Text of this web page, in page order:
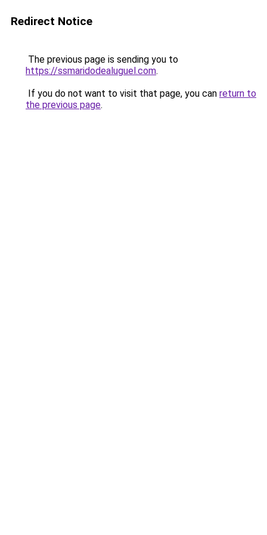
Redirect Notice
The previous page is sending you to
https://ssmaridodealuguel.com.
If you do not want to visit that page, you can return to
the previous page.